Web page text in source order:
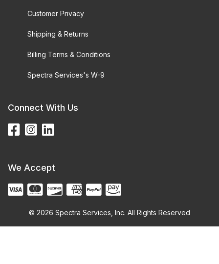
Customer Privacy
Shipping & Returns
Billing Terms & Conditions
Spectra Services's W-9
Connect With Us
We Accept
© 2026 Spectra Services, Inc. All Rights Reserved